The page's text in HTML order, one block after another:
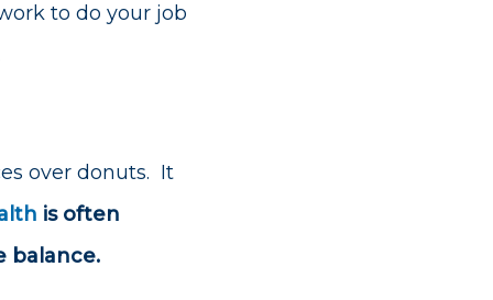
to do your job
over donuts. It
is often
balance.